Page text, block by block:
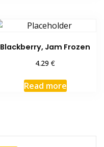
Blackberry, Jam Frozen
4.29€
Read more